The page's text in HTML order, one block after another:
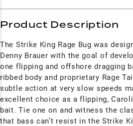
Product Description
The Strike King Rage Bug was
Denny Brauer with the goal of
one flipping and offshore dragging
ribbed body and proprietary Rage
subtle action at very slow speeds
excellent choice as a flipping,
bait. Tie one on and witness the
that bass can’t resist in the Strike